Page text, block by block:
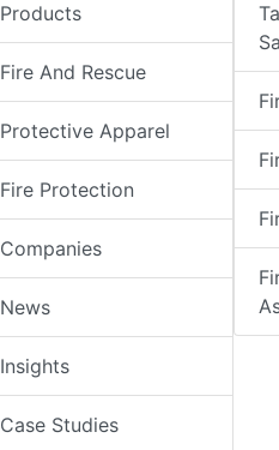
Products
Fire And Rescue
Protective Apparel
Fire Protection
Companies
News
Insights
Case Studies